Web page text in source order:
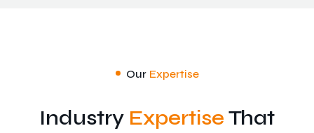
Our Expertise
Industry Expertise That